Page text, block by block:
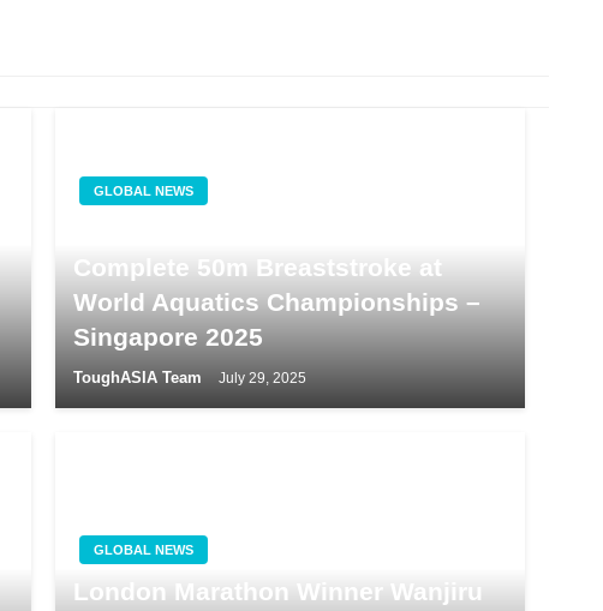
GLOBAL NEWS
Complete 50m Breaststroke at
World Aquatics Championships –
Singapore 2025
ToughASIA Team July 29, 2025
GLOBAL NEWS
London Marathon Winner Wanjiru